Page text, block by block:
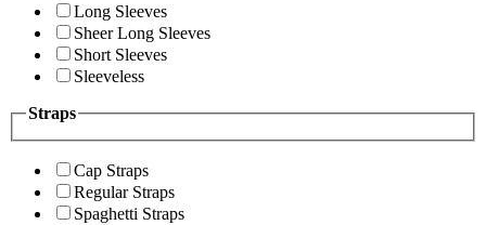
Long Sleeves
Sheer Long Sleeves
Short Sleeves
Sleeveless
Straps
Cap Straps
Regular Straps
Spaghetti Straps